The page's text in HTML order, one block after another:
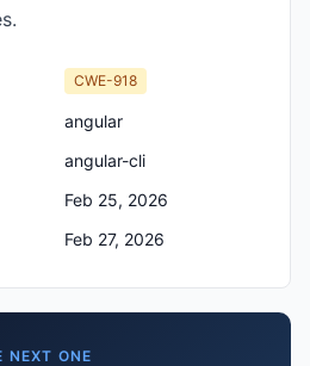
CWE-918
angular
angular-cli
Feb 25, 2026
Feb 27, 2026
NEXT ONE